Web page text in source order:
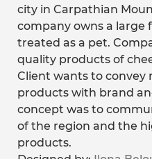
city in Carpathian
company owns a large
treated as a pet.
quality products of
Client wants to convey
products with brand
concept was to
of the region and the
products.